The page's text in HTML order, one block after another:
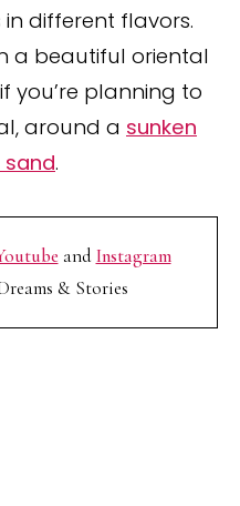
in different flavors.
a beautiful oriental
you’re planning to
around a sunken
.
and Instagram
& Stories